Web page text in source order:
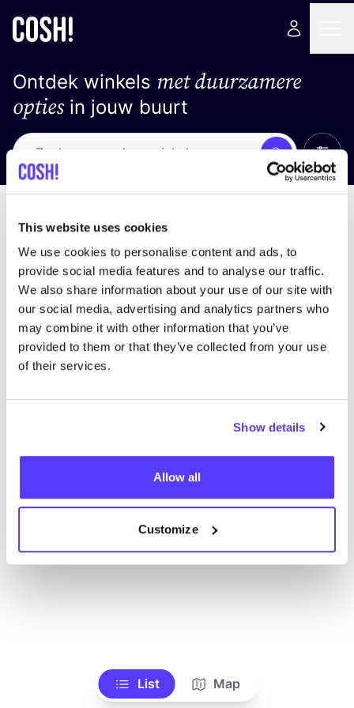
This website uses cookies
We use cookies to personalise content and ads, to
provide social media features and to analyse our traffic.
We also share information about your use of our site with
our social media, advertising and analytics partners who
may combine it with other information that you’ve
provided to them or that they’ve collected from your use
of their services.
Show details
Allow all
Customize
Ontdek winkels met duurzamere
optiesin jouw buurt
Zoek Alle
We hebben geen resultaten gevonden voor uw
zoekcriteria.
List Map